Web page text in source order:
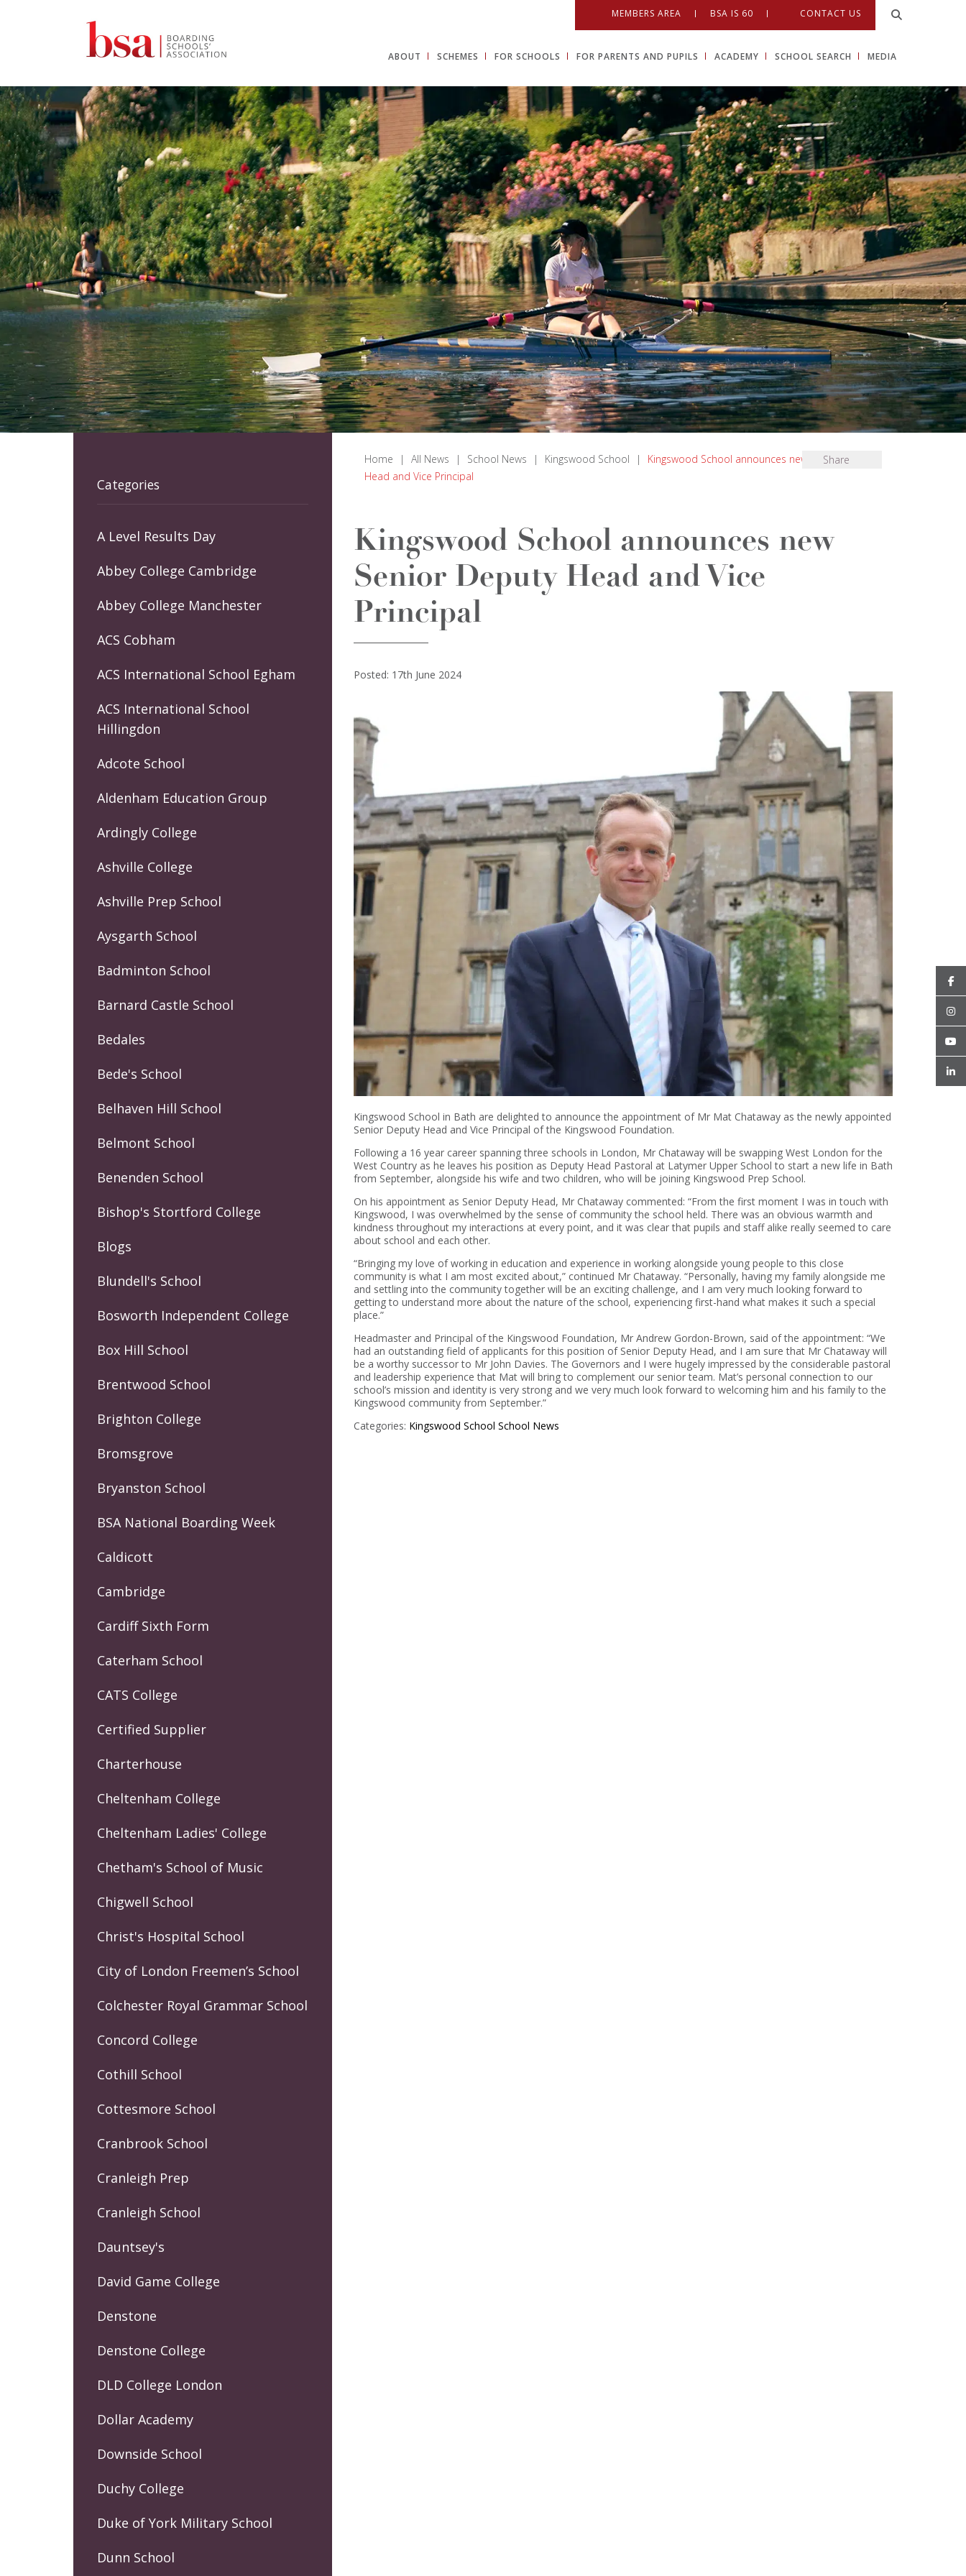
MEMBERS AREA BSA IS 60 CONTACT US
ABOUT SCHEMES FOR SCHOOLS FOR PARENTS AND PUPILS ACADEMY SCHOOL SEARCH MEDIA
Home | All News | School News | Kingswood School |
Kingswood School announces new Senior Deputy
Head and Vice Principal
Share
Kingswood School announces new
Senior Deputy Head and Vice
Principal
Posted: 17th June 2024
Kingswood School in Bath are delighted to announce the appointment of Mr Mat Chataway as the newly appointed
Senior Deputy Head and Vice Principal of the Kingswood Foundation.
Following a 16 year career spanning three schools in London, Mr Chataway will be swapping West London for the
West Country as he leaves his position as Deputy Head Pastoral at Latymer Upper School to start a new life in Bath
from September, alongside his wife and two children, who will be joining Kingswood Prep School.
On his appointment as Senior Deputy Head, Mr Chataway commented: “From the first moment I was in touch with
Kingswood, I was overwhelmed by the sense of community the school held. There was an obvious warmth and
kindness throughout my interactions at every point, and it was clear that pupils and staff alike really seemed to care
about school and each other.
“Bringing my love of working in education and experience in working alongside young people to this close
community is what I am most excited about,” continued Mr Chataway. “Personally, having my family alongside me
and settling into the community together will be an exciting challenge, and I am very much looking forward to
getting to understand more about the nature of the school, experiencing first-hand what makes it such a special
place.”
Headmaster and Principal of the Kingswood Foundation, Mr Andrew Gordon-Brown, said of the appointment: “We
had an outstanding field of applicants for this position of Senior Deputy Head, and I am sure that Mr Chataway will
be a worthy successor to Mr John Davies. The Governors and I were hugely impressed by the considerable pastoral
and leadership experience that Mat will bring to complement our senior team. Mat’s personal connection to our
school’s mission and identity is very strong and we very much look forward to welcoming him and his family to the
Kingswood community from September.”
Categories: Kingswood School School News
Categories
A Level Results Day
Abbey College Cambridge
Abbey College Manchester
ACS Cobham
ACS International School Egham
ACS International School
Hillingdon
Adcote School
Aldenham Education Group
Ardingly College
Ashville College
Ashville Prep School
Aysgarth School
Badminton School
Barnard Castle School
Bedales
Bede's School
Belhaven Hill School
Belmont School
Benenden School
Bishop's Stortford College
Blogs
Blundell's School
Bosworth Independent College
Box Hill School
Brentwood School
Brighton College
Bromsgrove
Bryanston School
BSA National Boarding Week
Caldicott
Cambridge
Cardiff Sixth Form
Caterham School
CATS College
Certified Supplier
Charterhouse
Cheltenham College
Cheltenham Ladies' College
Chetham's School of Music
Chigwell School
Christ's Hospital School
City of London Freemen’s School
Colchester Royal Grammar School
Concord College
Cothill School
Cottesmore School
Cranbrook School
Cranleigh Prep
Cranleigh School
Dauntsey's
David Game College
Denstone
Denstone College
DLD College London
Dollar Academy
Downside School
Duchy College
Duke of York Military School
Dunn School